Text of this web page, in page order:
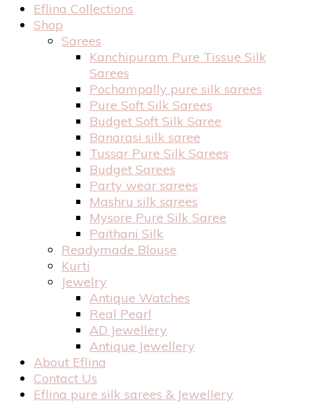
Eflina Collections
Shop
Sarees
Kanchipuram Pure Tissue Silk
Sarees
Pochampally pure silk sarees
Pure Soft Silk Sarees
Budget Soft Silk Saree
Banarasi silk saree
Tussar Pure Silk Sarees
Budget Sarees
Party wear sarees
Mashru silk sarees
Mysore Pure Silk Saree
Paithani Silk
Readymade Blouse
Kurti
Jewelry
Antique Watches
Real Pearl
AD Jewellery
Antique Jewellery
About Eflina
Contact Us
Eflina pure silk sarees & Jewellery